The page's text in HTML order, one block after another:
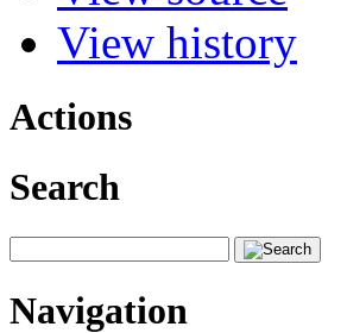
View history
Actions
Search
Navigation